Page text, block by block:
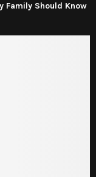
Family Should Know